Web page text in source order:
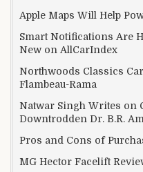
Apple Maps Will Help
Smart Notifications Are
New on AllCarIndex
Northwoods Classics
Flambeau-Rama
Natwar Singh Writes on
Downtrodden Dr. B.R.
Pros and Cons of
MG Hector Facelift